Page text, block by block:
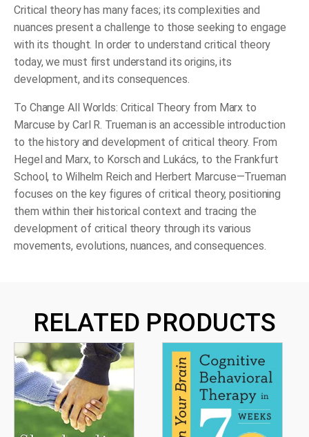
Critical theory has many faces; its complexities and
nuances present a challenge to those seeking to engage
with its thought. In order to understand critical theory
today, we must first understand its origins, its
development, and its consequences.
To Change All Worlds: Critical Theory from Marx to
Marcuse by Carl R. Trueman is an accessible introduction
to the history and development of critical theory. From
Hegel and Marx, to Korsch and Lukács, to the Frankfurt
School, to Wilhelm Reich and Herbert Marcuse—Trueman
focuses on the key figures of critical theory, positioning
them within their historical context and tracing the
development of critical theory through its various
movements, evolutions, nuances, and consequences.
RELATED PRODUCTS